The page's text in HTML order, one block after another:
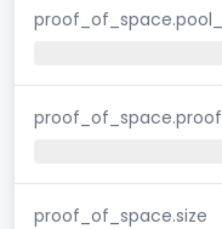
proof_of_space.proof
proof_of_space.size